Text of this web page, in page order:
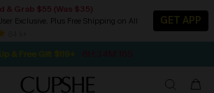
& Grab $55 (Was $35)
Exclusive. Plus Free Shipping on All
GET APP
& Free Gift $119+ 6H:34M:15S
SALE UP TO 50% OFF